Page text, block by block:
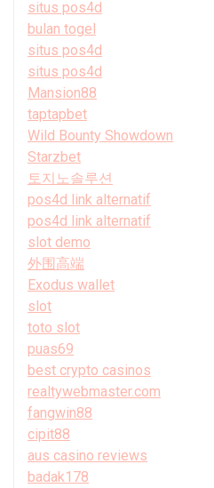
situs pos4d
bulan togel
situs pos4d
situs pos4d
Mansion88
taptapbet
Wild Bounty Showdown
Starzbet
토지노솔루션
pos4d link alternatif
pos4d link alternatif
slot demo
外围高端
Exodus wallet
slot
toto slot
puas69
best crypto casinos
realtywebmaster.com
fangwin88
cipit88
aus casino reviews
badak178